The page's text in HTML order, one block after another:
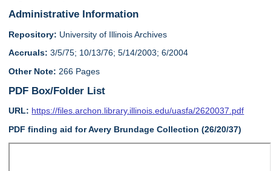
Administrative Information
Repository: University of Illinois Archives
Accruals: 3/5/75; 10/13/76; 5/14/2003; 6/2004
Other Note: 266 Pages
PDF Box/Folder List
URL: https://files.archon.library.illinois.edu/uasfa/2620037.pdf
PDF finding aid for Avery Brundage Collection (26/20/37)